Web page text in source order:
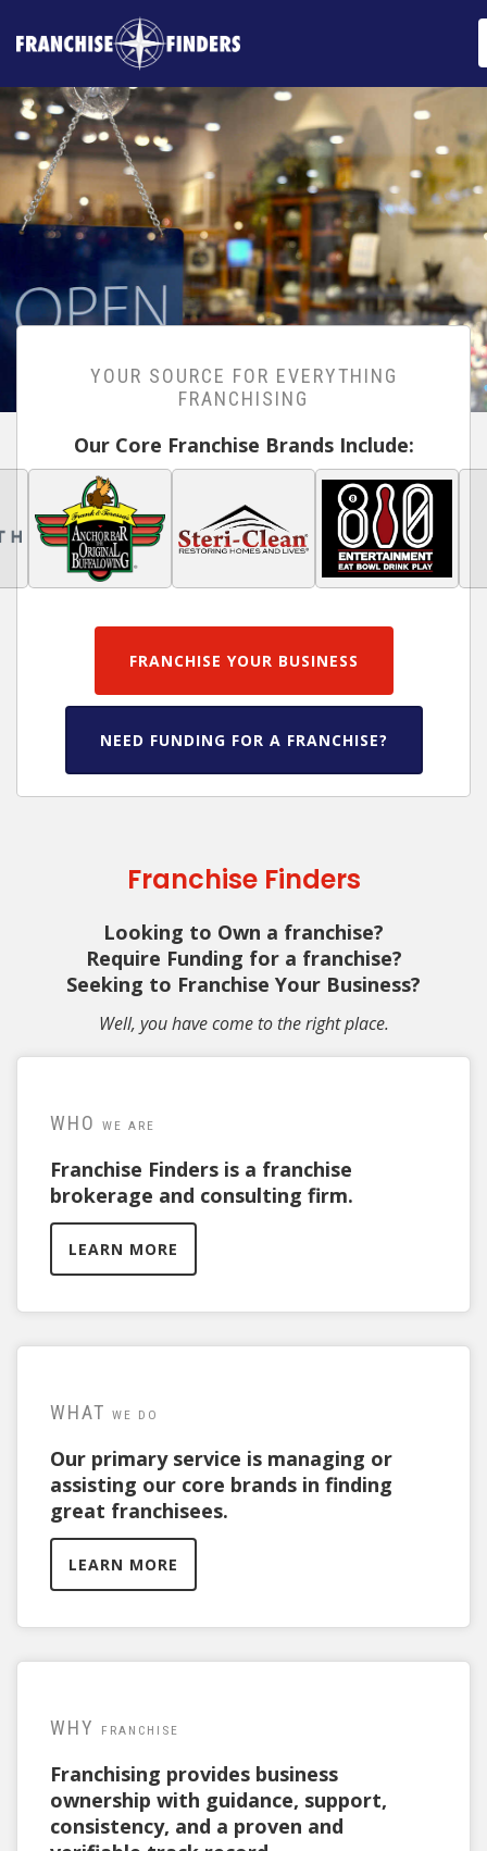
YOUR SOURCE FOR EVERYTHING
FRANCHISING
Our Core Franchise Brands Include:
FRANCHISE YOUR BUSINESS
NEED FUNDING FOR A FRANCHISE?
Franchise Finders
Looking to Own a franchise?
Require Funding for a franchise?
Seeking to Franchise Your Business?
Well, you have come to the right place.
WHO WE ARE
Franchise Finders is a franchise
brokerage and consulting firm.
LEARN MORE
WHAT WE DO
Our primary service is managing or
assisting our core brands in finding
great franchisees.
LEARN MORE
WHY FRANCHISE
Franchising provides business
ownership with guidance, support,
consistency, and a proven and